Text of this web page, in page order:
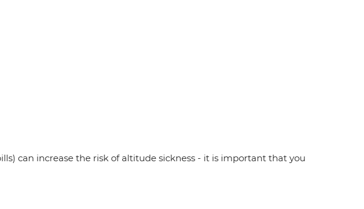
can increase the risk of altitude sickness - it is important that you